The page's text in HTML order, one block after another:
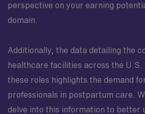
perspective on your earning
domain.
Additionally, the data detailing the
healthcare facilities across the
these roles highlights the demand
professionals in postpartum care.
delve into this information to better